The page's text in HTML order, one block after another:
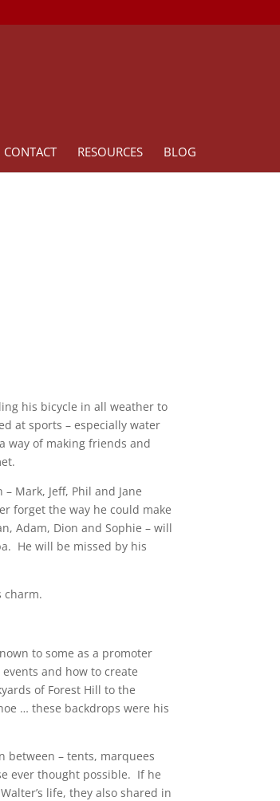
CONTACT RESOURCES BLOG
his bicycle in all weather to
at sports – especially water
way of making friends and
Mark, Jeff, Phil and Jane
forget the way he could make
Adam, Dion and Sophie – will
He will be missed by his
charm.
to some as a promoter
and how to create
of Forest Hill to the
… these backdrops were his
between – tents, marquees
ever thought possible. If he
life, they also shared in